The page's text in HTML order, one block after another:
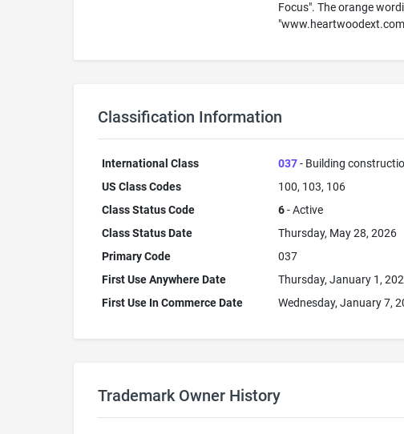
Focus". The orange
Classification Information
International Class 037- Building
US Class Codes
100, 103, 106
Class Status Code
6- Active
Class Status Date
Thursday, May 28, 2026
Primary Code
037
First Use Anywhere Date
Thursday, January 1,
First Use In Commerce Date
Wednesday, January 7,
Trademark Owner History